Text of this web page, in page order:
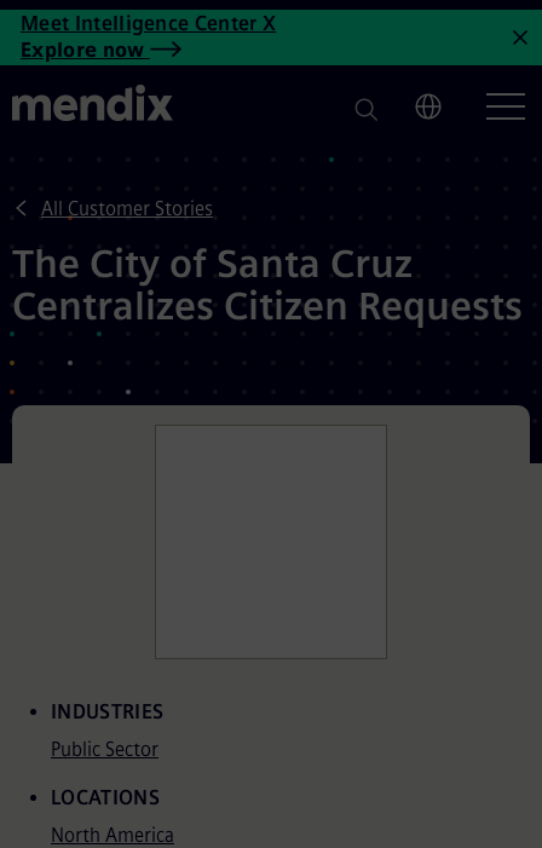
The City of Santa Cruz
Skip to main content
Meet Intelligence Center X
Explore now
All Customer Stories
The City of Santa Cruz
Centralizes Citizen Requests
INDUSTRIES
Public Sector
LOCATIONS
North America